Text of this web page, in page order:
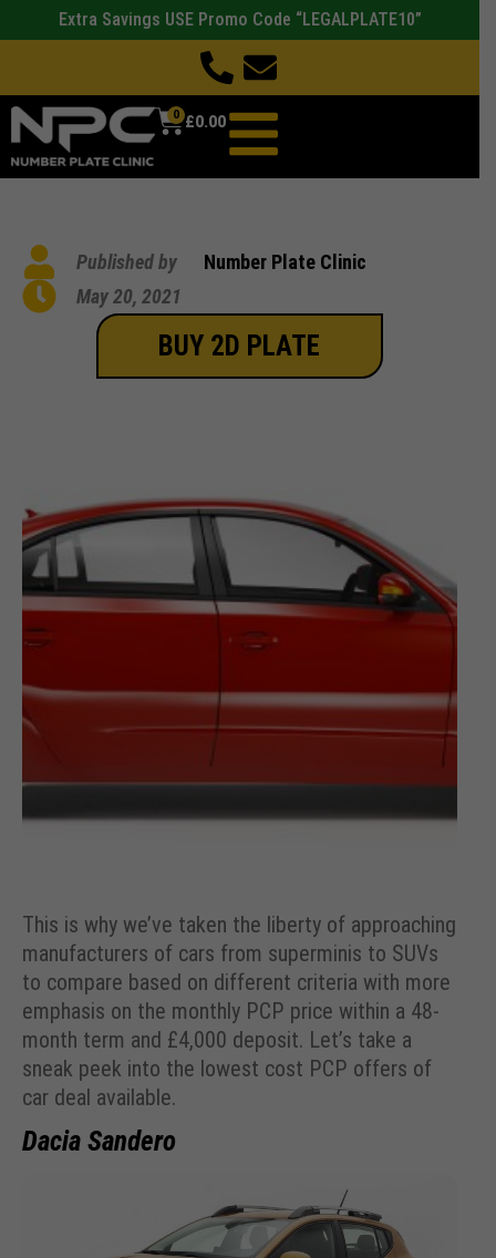
Extra Savings USE Promo Code “LEGALPLATE10”
£0.00
0
Published by
Number Plate Clinic
May 20, 2021
BUY 2D PLATE
This is why we’ve taken the liberty of approaching
manufacturers of cars from superminis to SUVs
to compare based on different criteria with more
emphasis on the monthly PCP price within a 48-
month term and £4,000 deposit. Let’s take a
sneak peek into the lowest cost PCP offers of
car deal available.
Dacia Sandero